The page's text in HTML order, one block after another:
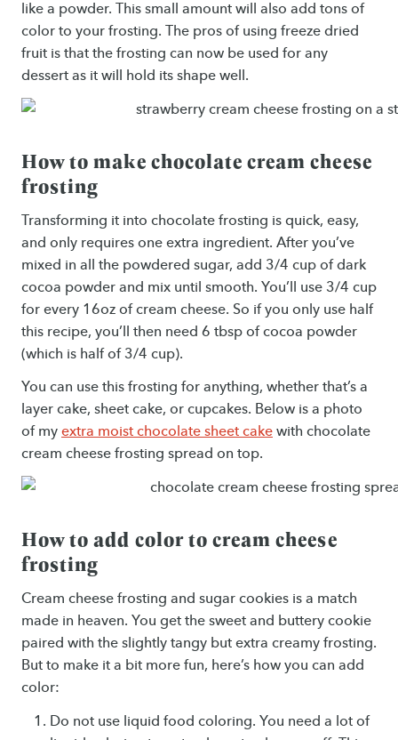
like a powder. This small amount will also add tons of
color to your frosting. The pros of using freeze dried
fruit is that the frosting can now be used for any
dessert as it will hold its shape well.
How to make chocolate cream cheese
frosting
Transforming it into chocolate frosting is quick, easy,
and only requires one extra ingredient. After you’ve
mixed in all the powdered sugar, add 3/4 cup of dark
cocoa powder and mix until smooth. You’ll use 3/4 cup
for every 16oz of cream cheese. So if you only use half
this recipe, you’ll then need 6 tbsp of cocoa powder
(which is half of 3/4 cup).
You can use this frosting for anything, whether that’s a
layer cake, sheet cake, or cupcakes. Below is a photo
of my extra moist chocolate sheet cake with chocolate
cream cheese frosting spread on top.
How to add color to cream cheese
frosting
Cream cheese frosting and sugar cookies is a match
made in heaven. You get the sweet and buttery cookie
paired with the slightly tangy but extra creamy frosting.
But to make it a bit more fun, here’s how you can add
color:
Do not use liquid food coloring. You need a lot of